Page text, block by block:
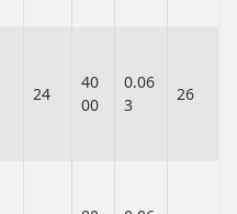
24
40
00
0.06
3
26